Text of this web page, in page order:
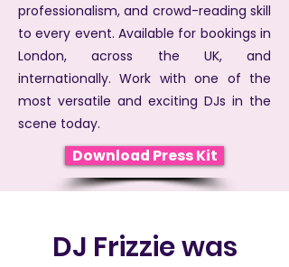
professionalism, and crowd-reading skill
to every event. Available for bookings in
London, across the UK, and
internationally. Work with one of the
most versatile and exciting DJs in the
scene today.
Download Press Kit
DJ Frizzie was